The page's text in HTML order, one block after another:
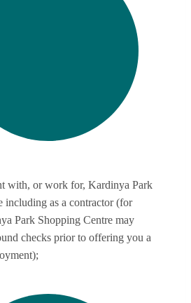
with, or work for, Kardinya Park
including as a contractor (for
Park Shopping Centre may
checks prior to offering you a